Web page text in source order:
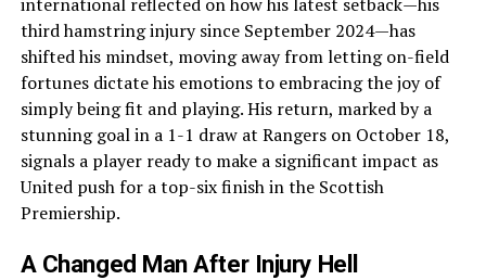
third hamstring injury since September 2024—has
shifted his mindset, moving away from letting on-field
fortunes dictate his emotions to embracing the joy of
simply being fit and playing. His return, marked by a
stunning goal in a 1-1 draw at Rangers on October 18,
signals a player ready to make a significant impact as
United push for a top-six finish in the Scottish
Premiership.
A Changed Man After Injury Hell